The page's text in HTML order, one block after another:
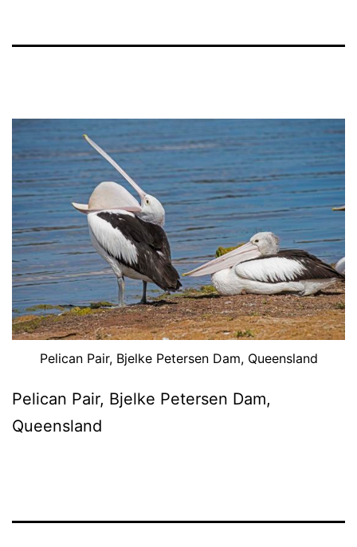
Pelican Pair, Bjelke Petersen Dam, Queensland
Pelican Pair, Bjelke Petersen Dam,
Queensland